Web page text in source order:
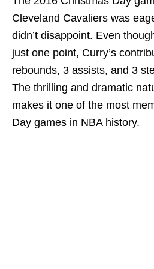
Cleveland Cavaliers was
didn’t disappoint. Even
just one point, Curry’s
rebounds, 3 assists, and 3
The thrilling and dramatic
makes it one of the most
Day games in NBA history.